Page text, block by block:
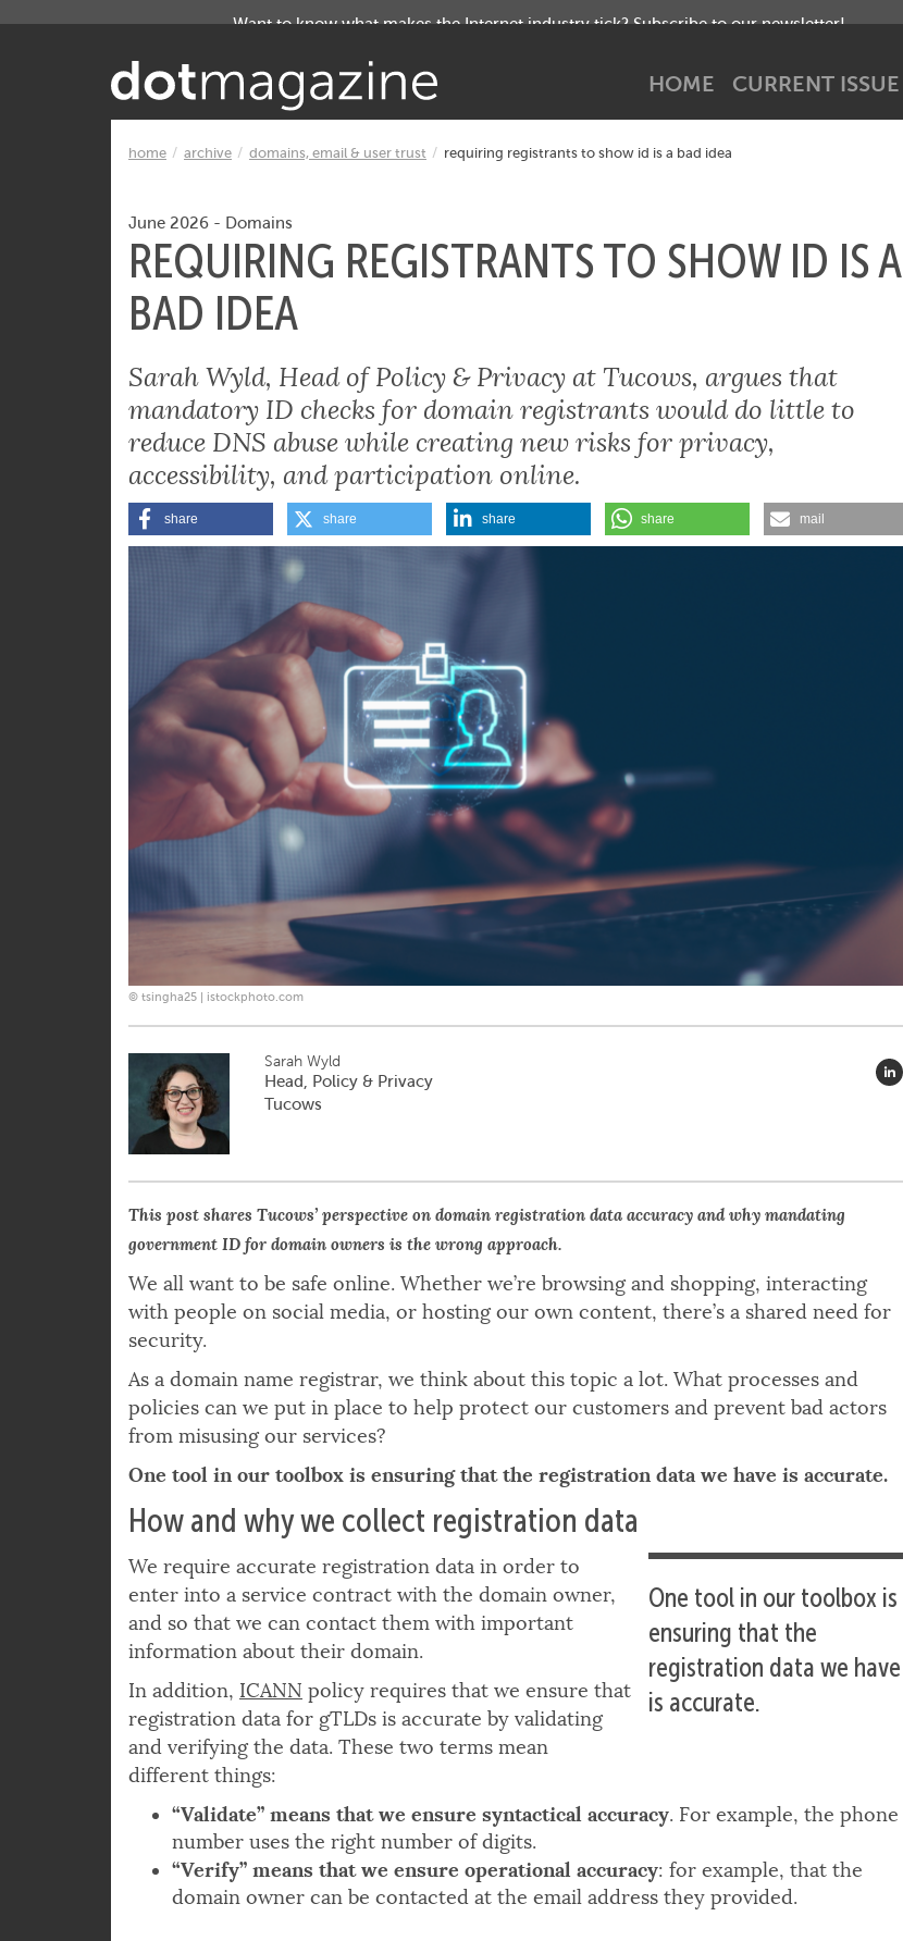
Want to know what makes the Internet industry tick? Subscribe to our newsletter!
HOME CURRENT ISSUE
June 2026 Domains
REQUIRING REGISTRANTS TO SHOW ID IS A
BAD IDEA
Sarah Wyld, Head of Policy & Privacy at Tucows, argues that
mandatory ID checks for domain registrants would do little to
reduce DNS abuse while creating new risks for privacy,
accessibility, and participation online.
© tsingha25 | istockphoto.com
Sarah Wyld
Head, Policy & Privacy
This post shares Tucows’ perspective on domain registration data accuracy and why mandating
government ID for domain owners is the wrong approach.
We all want to be safe online. Whether we’re browsing and shopping, interacting
with people on social media, or hosting our own content, there’s a shared need for
security.
As a domain name registrar, we think about this topic a lot. What processes and
policies can we put in place to help protect our customers and prevent bad actors
from misusing our services?
One tool in our toolbox is ensuring that the registration data we have is accurate.
How and why we collect registration data
One tool in our toolbox is
ensuring that the
registration data we have
We require accurate registration data in order to
enter into a service contract with the domain owner,
and so that we can contact them with important
information about their domain.
In addition, ICANNpolicy requires that we ensure that
registration data for gTLDs is accurate by validating
and verifying the data. These two terms mean
different things:
“Validate” means that we ensure syntactical accuracy
number uses the right number of digits.
“Verify” means that we ensure operational accuracy : for example, that the